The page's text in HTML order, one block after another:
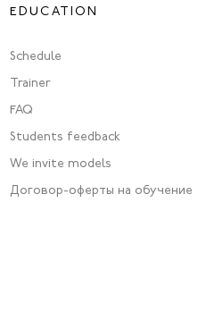
EDUCATION
Schedule
Trainer
FAQ
Students feedback
We invite models
Договор-оферты на обучение